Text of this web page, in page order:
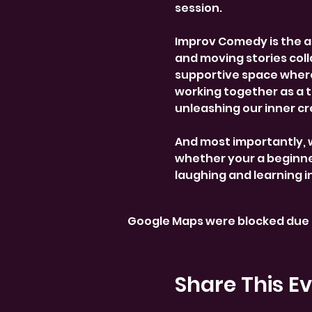
session.
Improv Comedy is the
and moving stories
supportive space
working together as a
unleashing our inner
And most importantly,
whether your a
laughing and learning
Google Maps were blocked
Share This